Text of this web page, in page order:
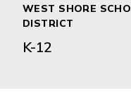
WEST SHORE
DISTRICT
K-12